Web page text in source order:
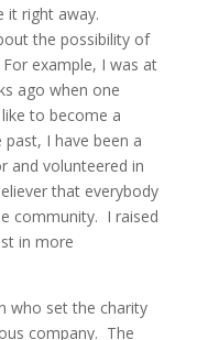
it right away.
the possibility of
example, I was at
ago when one
to become a
I have been a
and volunteered in
that everybody
community. I raised
in more
who set the charity
company. The